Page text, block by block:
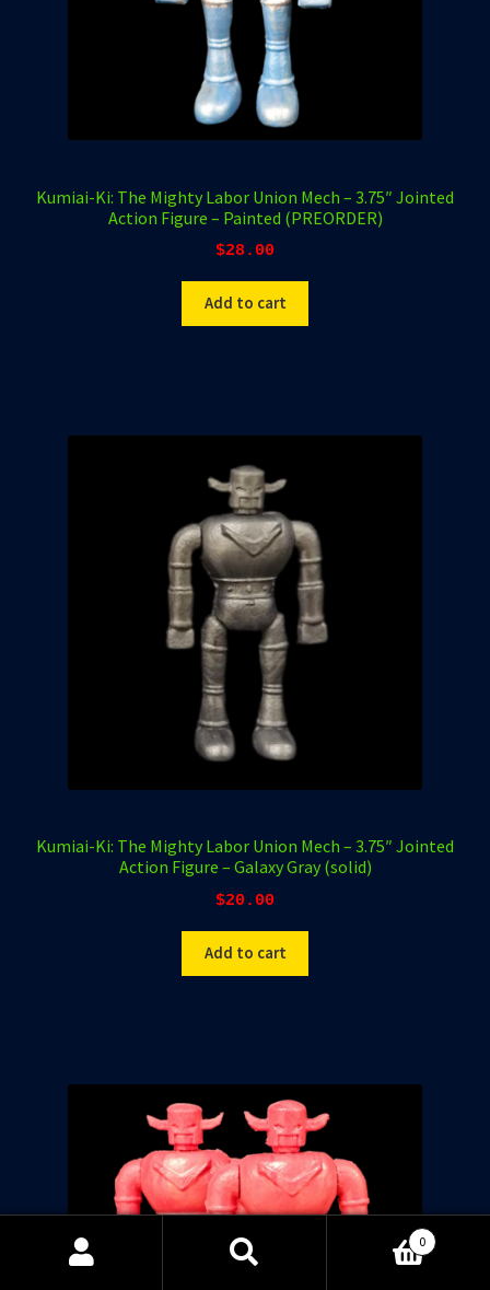
Kumiai-Ki: The Mighty Labor Union Mech – 3.75″ Jointed
Action Figure – Painted (PREORDER)
$28.00
Add to cart
Kumiai-Ki: The Mighty Labor Union Mech – 3.75″ Jointed
Action Figure – Galaxy Gray (solid)
$20.00
Add to cart
0